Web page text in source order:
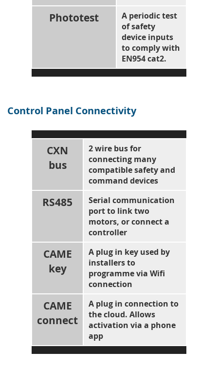
Phototest
A periodic test
of safety
device inputs
to comply with
EN954 cat2.
Control Panel Connectivity
CXN
bus
2 wire bus for
connecting many
compatible safety and
command devices
RS485
Serial communication
port to link two
motors, or connect a
controller
CAME
key
A plug in key used by
installers to
programme via Wifi
connection
CAME
connect
A plug in connection to
the cloud. Allows
activation via a phone
app